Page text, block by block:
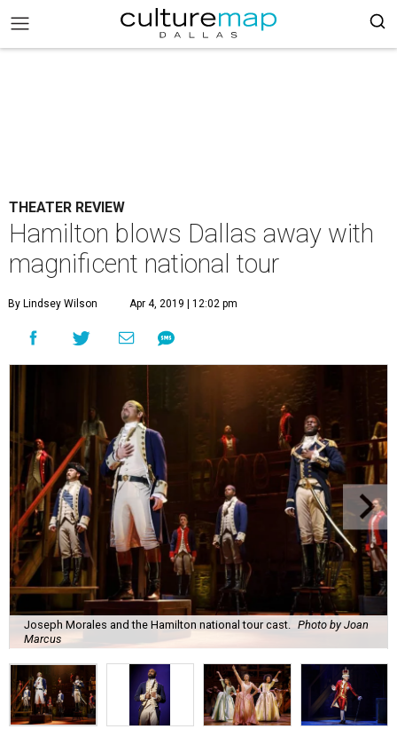
THEATER REVIEW
Hamilton blows Dallas away with
magnificent national tour
By Lindsey Wilson Apr 4, 2019 | 12:02 pm
Joseph Morales and the Hamilton national tour cast.
Photo by Joan
Marcus